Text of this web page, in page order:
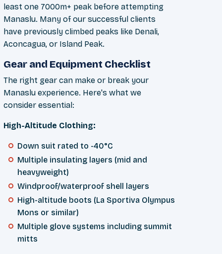
least one 7000m+ peak before attempting
Manaslu. Many of our successful clients
have previously climbed peaks like Denali,
Aconcagua, or Island Peak.
Gear and Equipment Checklist
The right gear can make or break your
Manaslu experience. Here's what we
consider essential:
High-Altitude Clothing:
Down suit rated to -40°C
Multiple insulating layers (mid and
heavyweight)
Windproof/waterproof shell layers
High-altitude boots (La Sportiva Olympus
Mons or similar)
Multiple glove systems including summit
mitts